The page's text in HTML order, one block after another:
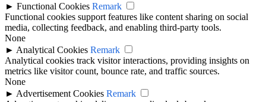
► Functional Cookies Remark
Functional cookies support features like content sharing on social
media, collecting feedback, and enabling third-party tools.
None
► Analytical Cookies Remark
Analytical cookies track visitor interactions, providing insights on
metrics like visitor count, bounce rate, and traffic sources.
None
► Advertisement Cookies Remark